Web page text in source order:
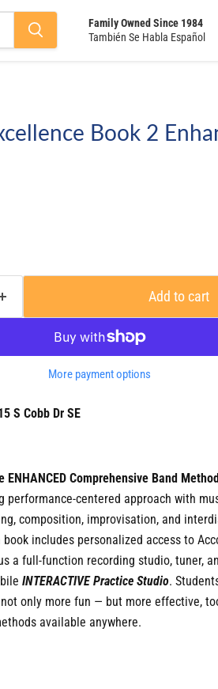
Family Owned Since 1984
También Se Habla Español
Book 2
Add to cart
More payment options
S Cobb Dr SE
Comprehensive Band
performance-centered approach with
composition, improvisation, and
includes personalized access to
a full-function recording studio, tuner,
INTERACTIVE Practice Studio.
only more fun — but more effective,
available anywhere.